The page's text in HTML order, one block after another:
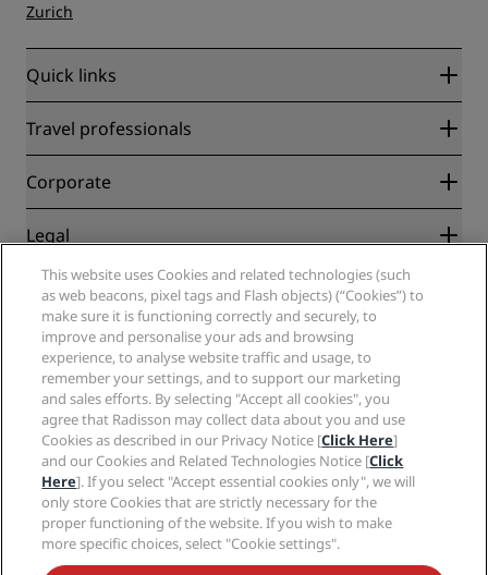
Zurich
Quick links
Radisson Rewards
Blog
Destinations
Radisson Hotels APP
Sports Approved hotels
Family Friendly Hotels
Health & Safety
Travel professionals
Partners
Corporate
Radisson Hotel Group
Careers RHG
Careers PPHE
Careers EHL
The Club by RHG
Development Opportunities
Responsible Business
Procurement
Legal
Privacy Center
Legal notice
Radisson Rewards terms and conditions
Site usage agreement
Digital Accessibility
Modern Slavery Statement
Cookies Preferences
Help
Consumer alerts
Contact
FAQ
Sitemap
Social media
Radisson Hotels Brands
This website uses Cookies and related technologies (such
as web beacons, pixel tags and Flash objects) (“Cookies”) to
make sure it is functioning correctly and securely, to
improve and personalise your ads and browsing
experience, to analyse website traffic and usage, to
remember your settings, and to support our marketing
and sales efforts. By selecting "Accept all cookies", you
agree that Radisson may collect data about you and use
Cookies as described in our Privacy Notice [Click Here]
and our Cookies and Related Technologies Notice [Click
Here]. If you select "Accept essential cookies only", we will
only store Cookies that are strictly necessary for the
proper functioning of the website. If you wish to make
more specific choices, select "Cookie settings".